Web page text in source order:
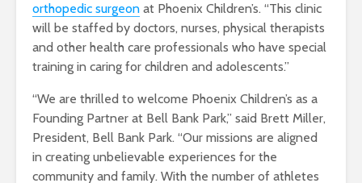
orthopedic surgeon at Phoenix Children’s. “This clinic
will be staffed by doctors, nurses, physical therapists
and other health care professionals who have special
training in caring for children and adolescents.”
“We are thrilled to welcome Phoenix Children’s as a
Founding Partner at Bell Bank Park,” said Brett Miller,
President, Bell Bank Park. “Our missions are aligned
in creating unbelievable experiences for the
community and family. With the number of athletes